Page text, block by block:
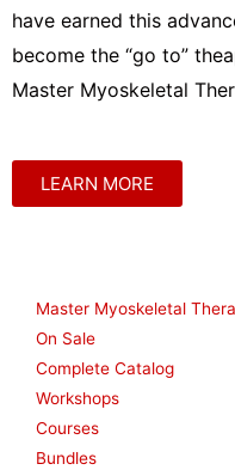
have earned this
become the “go to”
Master Myoskeletal
LEARN MORE
Master Myoskeletal
On Sale
Complete Catalog
Workshops
Courses
Bundles